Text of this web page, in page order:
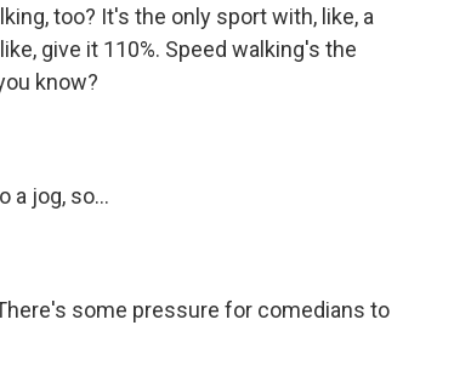
too? It's the only sport with, like, a
give it 110%. Speed walking's the
know?
a jog, so...
some pressure for comedians to